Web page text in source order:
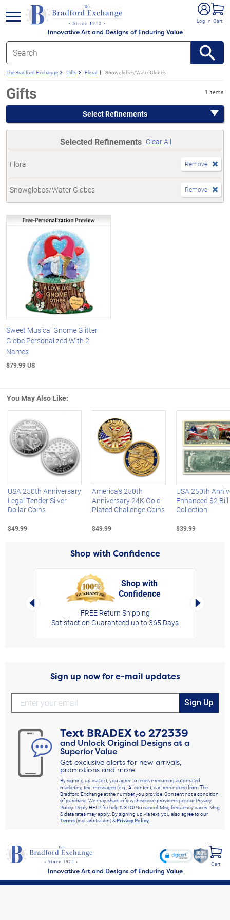
Innovative Art and Designs of Enduring Value
Log In Cart
menu
The Bradford Exchange Gifts Floral Snowglobes/Water Globes
Gifts 1 items
Select Refinements
Selected Refinements Clear All
Floral Remove
Snowglobes/Water Globes Remove
Sweet Musical Gnome Glitter
Globe Personalized With 2
Names
$79.99 US
You May Also Like:
Left Arrow
USA 250th Anniversary
Legal Tender Silver
Dollar Coins
$49.99
America's 250th
Anniversary 24K Gold-
Plated Challenge Coins
$49.99
USA 250th
Enhanced $2 Bill
Collection
$39.99
Shop with Confidence
Left Arrow
Shop with
Confidence
FREE Return Shipping
Satisfaction Guaranteed up to 365 Days
Right
Sign up now for e-mail updates
Sign Up
Text BRADEXto272339
and Unlock Original Designs at a
Superior Value
Get exclusive alerts for new arrivals,
promotions and more
By signing up via text, you agree to receive recurring automated
marketing text messages (e.g., AI content, cart reminders) from The
Bradford Exchange at the number you provide. Consent not a condition
of purchase. We may share info with service providers per our Privacy
Policy. Reply HELP for help & STOP to cancel. Msg frequency varies. Msg
& data rates may apply. By signing up via text, you also agree to our
Terms(incl. arbitration) &Privacy Policy
Innovative Art and Designs of Enduring Value
Cart